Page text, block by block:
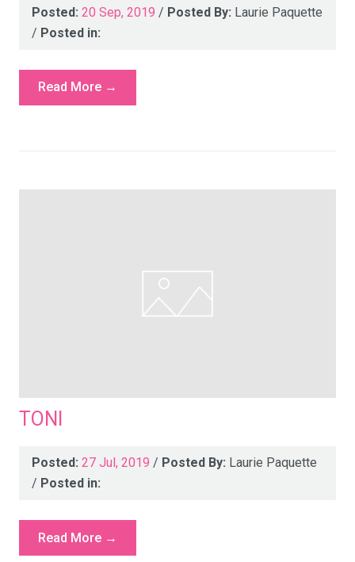
Posted: 20 Sep, 2019 / Posted By: Laurie Paquette
/ Posted in:
Read More →
TONI
Posted: 27 Jul, 2019 / Posted By: Laurie Paquette
/ Posted in:
Read More →